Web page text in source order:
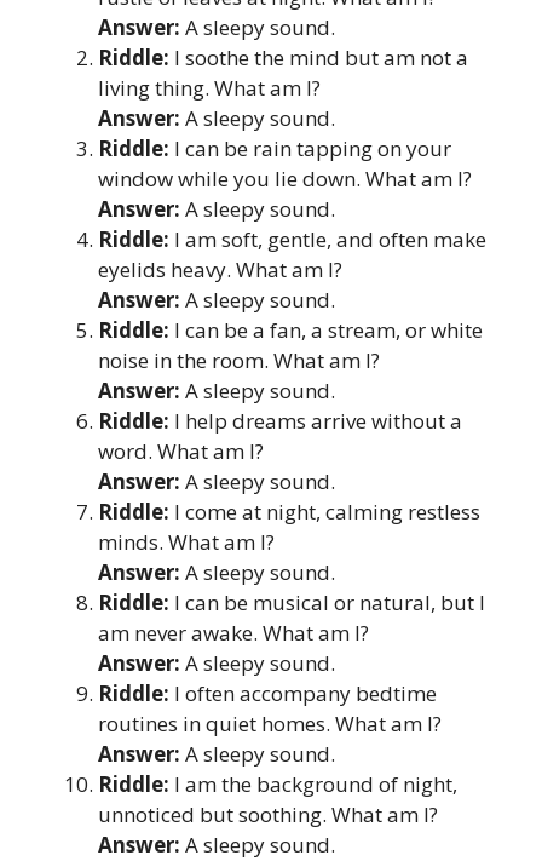
Answer: A sleepy sound.
Riddle: I soothe the mind but am not a
living thing. What am I?
Answer: A sleepy sound.
Riddle: I can be rain tapping on your
window while you lie down. What am I?
Answer: A sleepy sound.
Riddle: I am soft, gentle, and often make
eyelids heavy. What am I?
Answer: A sleepy sound.
Riddle: I can be a fan, a stream, or white
noise in the room. What am I?
Answer: A sleepy sound.
Riddle: I help dreams arrive without a
word. What am I?
Answer: A sleepy sound.
Riddle: I come at night, calming restless
minds. What am I?
Answer: A sleepy sound.
Riddle: I can be musical or natural, but I
am never awake. What am I?
Answer: A sleepy sound.
Riddle: I often accompany bedtime
routines in quiet homes. What am I?
Answer: A sleepy sound.
Riddle: I am the background of night,
unnoticed but soothing. What am I?
Answer: A sleepy sound.